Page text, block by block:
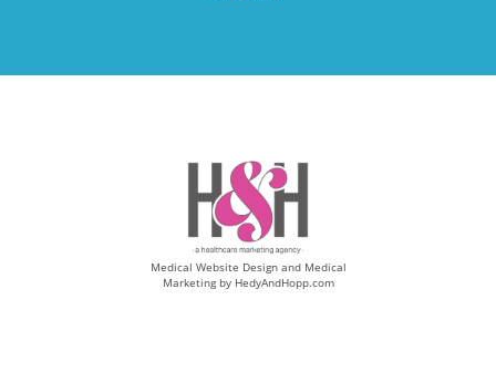
Medical Website Design and Medical
Marketing by HedyAndHopp.com